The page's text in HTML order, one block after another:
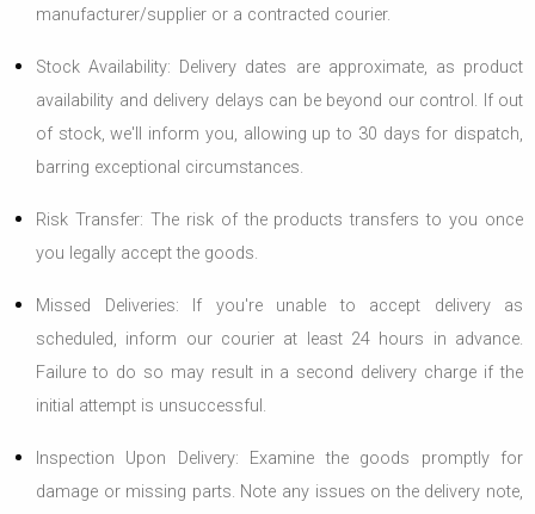
manufacturer/supplier or a contracted courier.
Stock Availability: Delivery dates are approximate, as product
availability and delivery delays can be beyond our control. If out
of stock, we'll inform you, allowing up to 30 days for dispatch,
barring exceptional circumstances.
Risk Transfer: The risk of the products transfers to you once
you legally accept the goods.
Missed Deliveries: If you're unable to accept delivery as
scheduled, inform our courier at least 24 hours in advance.
Failure to do so may result in a second delivery charge if the
initial attempt is unsuccessful.
Inspection Upon Delivery: Examine the goods promptly for
damage or missing parts. Note any issues on the delivery note,